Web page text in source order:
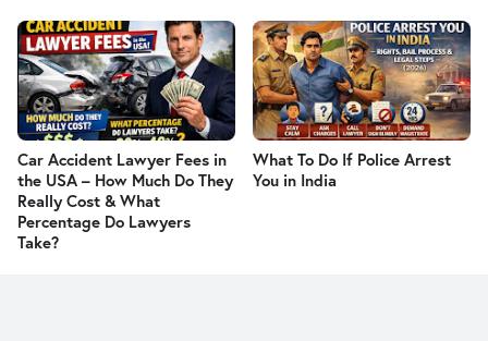
Car Accident Lawyer Fees in
the USA – How Much Do They
Really Cost & What
Percentage Do Lawyers
Take?
What To Do If Police Arrest
You in India